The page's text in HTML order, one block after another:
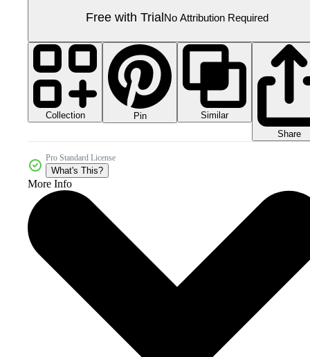
Free with TrialNo Attribution Required
Collection Pin
Similar
Share
Pro Standard License
What's This?
More Info